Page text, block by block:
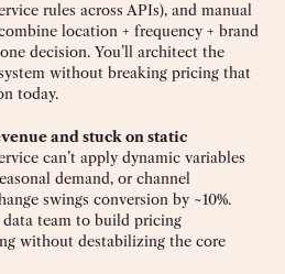
rules across APIs), and manual
location + frequency + brand
decision. You’ll architect the
without breaking pricing that
today.
and stuck on static
can’t apply dynamic variables
demand, or channel
swings conversion by ~10%.
team to build pricing
without destabilizing the core